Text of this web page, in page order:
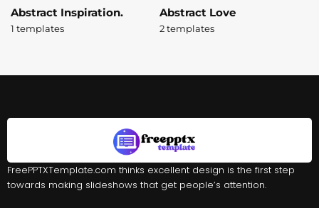
Abstract Inspiration.
1 templates
Abstract Love
2 templates
FreePPTXTemplate.com thinks excellent design is the first step
towards making slideshows that get people’s attention.